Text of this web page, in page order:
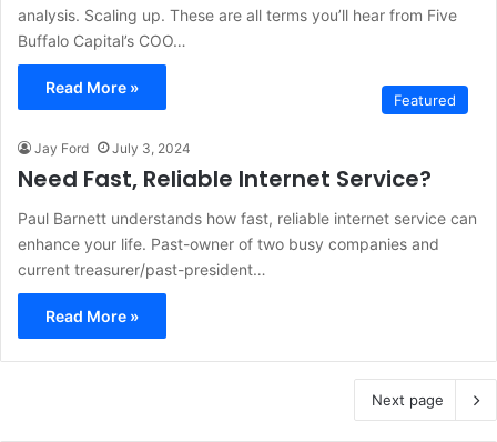
analysis. Scaling up. These are all terms you’ll hear from Five
Buffalo Capital’s COO…
Read More »
Featured
Jay Ford July 3, 2024
Need Fast, Reliable Internet Service?
Paul Barnett understands how fast, reliable internet service can
enhance your life. Past-owner of two busy companies and
current treasurer/past-president…
Read More »
Next page